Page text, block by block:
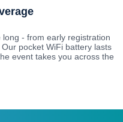
- from early registration
pocket WiFi battery lasts
event takes you across the